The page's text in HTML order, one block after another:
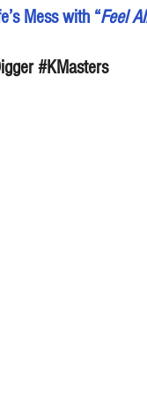
Mess with “Feel
#KMasters